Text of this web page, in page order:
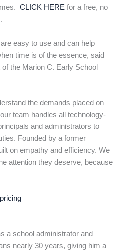
CLICK HERE for a free, no
easy to use and can help
time is of the essence, said
the Marion C. Early School
the demands placed on
team handles all technology-
and administrators to
Founded by a former
on empathy and efficiency. We
attention they deserve, because
a school administrator and
nearly 30 years, giving him a